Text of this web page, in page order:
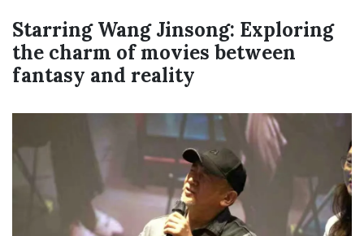
Starring Wang Jinsong: Exploring
the charm of movies between
fantasy and reality